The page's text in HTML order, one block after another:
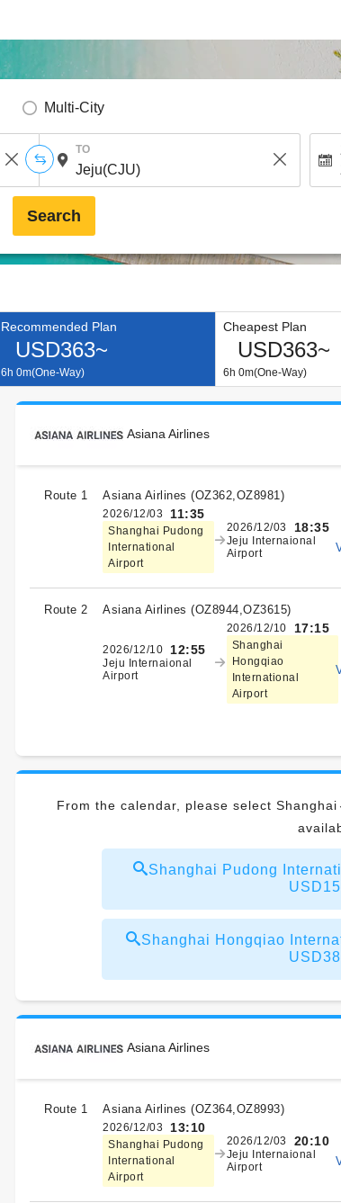
Multi-City
TO
Search
Recommended Plan
USD363~
6h 0m(One-Way)
Cheapest Plan
USD363~
6h 0m(One-Way)
Asiana Airlines
Route 1 Asiana Airlines (OZ362,OZ8981)
2026/12/03 11:35
Shanghai Pudong
International
Airport
2026/12/03 18:35
Jeju Internaional
Airport
Route 2 Asiana Airlines (OZ8944,OZ3615)
2026/12/10 12:55
Jeju Internaional
Airport
2026/12/10 17:15
Shanghai
Hongqiao
International
Airport
From the calendar, please select
Shanghai Pudong
Shanghai Hongqiao
Asiana Airlines
Route 1 Asiana Airlines (OZ364,OZ8993)
2026/12/03 13:10
Shanghai Pudong
International
Airport
2026/12/03 20:10
Jeju Internaional
Airport